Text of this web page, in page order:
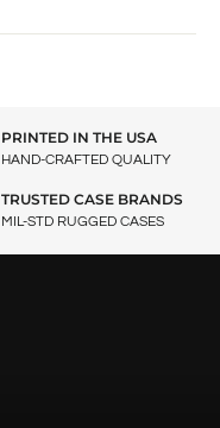
PRINTED IN THE USA
HAND-CRAFTED QUALITY
TRUSTED CASE BRANDS
MIL-STD RUGGED CASES